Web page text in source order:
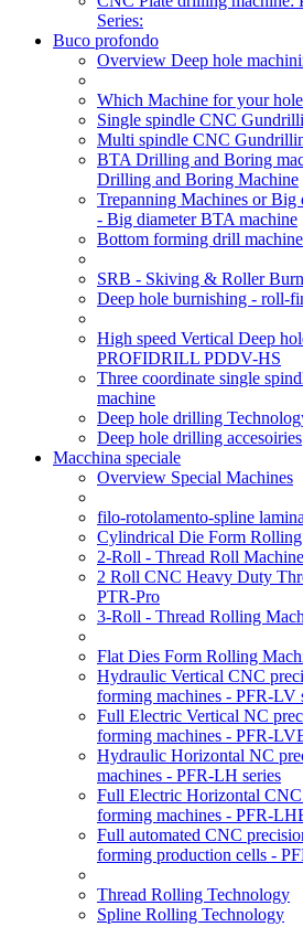
Series:
Buco profondo
Overview Deep hole
Which Machine for your
Single spindle CNC
Multi spindle CNC
BTA Drilling and Boring
Drilling and Boring Machine
Trepanning Machines or Big
- Big diameter BTA machine
Bottom forming drill machine
SRB - Skiving & Roller
Deep hole burnishing - roll-
High speed Vertical Deep
PROFIDRILL PDDV-HS
Three coordinate single
machine
Deep hole drilling
Deep hole drilling accesoiries
Macchina speciale
Overview Special Machines
filo-rotolamento-spline
Cylindrical Die Form
2-Roll - Thread Roll
2 Roll CNC Heavy Duty
PTR-Pro
3-Roll - Thread Rolling
Flat Dies Form Rolling
Hydraulic Vertical CNC
forming machines - PFR-LV
Full Electric Vertical NC
forming machines - PFR-
Hydraulic Horizontal NC
machines - PFR-LH series
Full Electric Horizontal
forming machines - PFR-
Full automated CNC
forming production cells -
Thread Rolling Technology
Spline Rolling Technology